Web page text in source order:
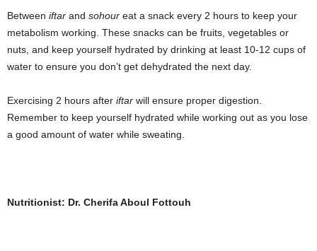
Between iftar and sohour eat a snack every 2 hours to keep your
metabolism working. These snacks can be fruits, vegetables or
nuts, and keep yourself hydrated by drinking at least 10-12 cups of
water to ensure you don’t get dehydrated the next day.
Exercising 2 hours after iftar will ensure proper digestion.
Remember to keep yourself hydrated while working out as you lose
a good amount of water while sweating.
Nutritionist: Dr. Cherifa Aboul Fottouh